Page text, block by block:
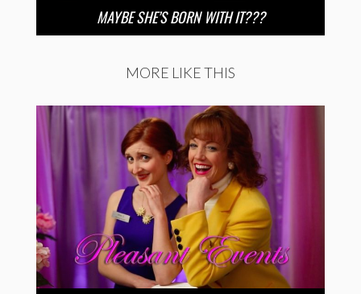
MAYBE SHE’S BORN WITH IT???
MORE LIKE THIS